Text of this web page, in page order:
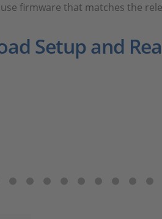
firmware that matches the
Setup and